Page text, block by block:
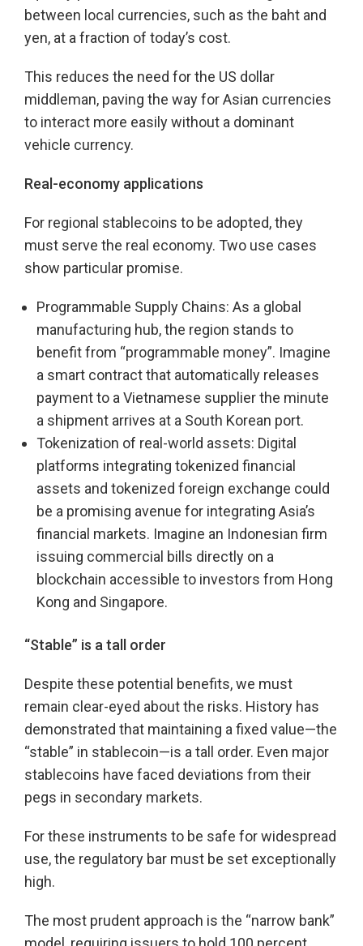
between local currencies, such as the baht and
yen, at a fraction of today’s cost.
This reduces the need for the US dollar
middleman, paving the way for Asian currencies
to interact more easily without a dominant
vehicle currency.
Real-economy applications
For regional stablecoins to be adopted, they
must serve the real economy. Two use cases
show particular promise.
Programmable Supply Chains: As a global
manufacturing hub, the region stands to
benefit from “programmable money”. Imagine
a smart contract that automatically releases
payment to a Vietnamese supplier the minute
a shipment arrives at a South Korean port.
Tokenization of real-world assets: Digital
platforms integrating tokenized financial
assets and tokenized foreign exchange could
be a promising avenue for integrating Asia’s
financial markets. Imagine an Indonesian firm
issuing commercial bills directly on a
blockchain accessible to investors from Hong
Kong and Singapore.
“Stable” is a tall order
Despite these potential benefits, we must
remain clear-eyed about the risks. History has
demonstrated that maintaining a fixed value—the
“stable” in stablecoin—is a tall order. Even major
stablecoins have faced deviations from their
pegs in secondary markets.
For these instruments to be safe for widespread
use, the regulatory bar must be set exceptionally
high.
The most prudent approach is the “narrow bank”